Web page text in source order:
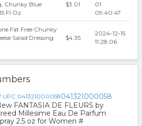
Chunky Blue
Fl Oz
$3.01
01
09:40:47
Fat Free Chunky
Salad Dressing
$4.35
2024-12-15
11:28:06
041321000058
FANTASIA DE FLEURS by
Millesime Eau De Parfum
2.5 oz for Women #